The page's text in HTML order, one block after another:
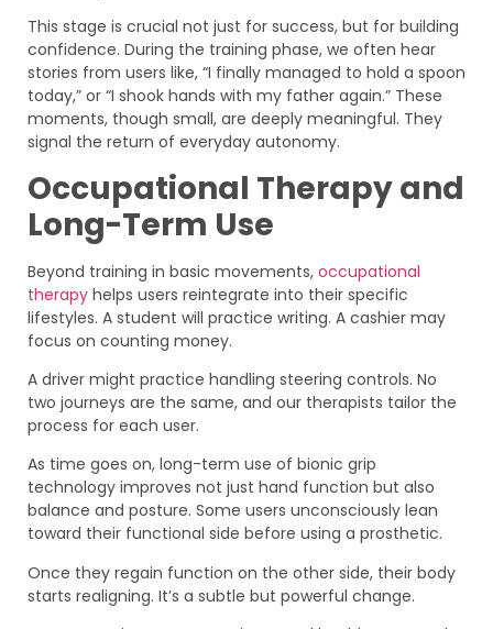
This stage is crucial not just for success, but for building
confidence. During the training phase, we often hear
stories from users like, “I finally managed to hold a spoon
today,” or “I shook hands with my father again.” These
moments, though small, are deeply meaningful. They
signal the return of everyday autonomy.
Occupational Therapy and
Long-Term Use
Beyond training in basic movements, occupational
therapy helps users reintegrate into their specific
lifestyles. A student will practice writing. A cashier may
focus on counting money.
A driver might practice handling steering controls. No
two journeys are the same, and our therapists tailor the
process for each user.
As time goes on, long-term use of bionic grip
technology improves not just hand function but also
balance and posture. Some users unconsciously lean
toward their functional side before using a prosthetic.
Once they regain function on the other side, their body
starts realigning. It’s a subtle but powerful change.